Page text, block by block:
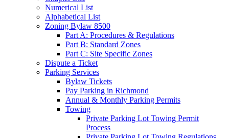
Numerical List
Alphabetical List
Zoning Bylaw 8500
Part A: Procedures & Regulations
Part B: Standard Zones
Part C: Site Specific Zones
Dispute a Ticket
Parking Services
Bylaw Tickets
Pay Parking in Richmond
Annual & Monthly Parking Permits
Towing
Private Parking Lot Towing Permit
Process